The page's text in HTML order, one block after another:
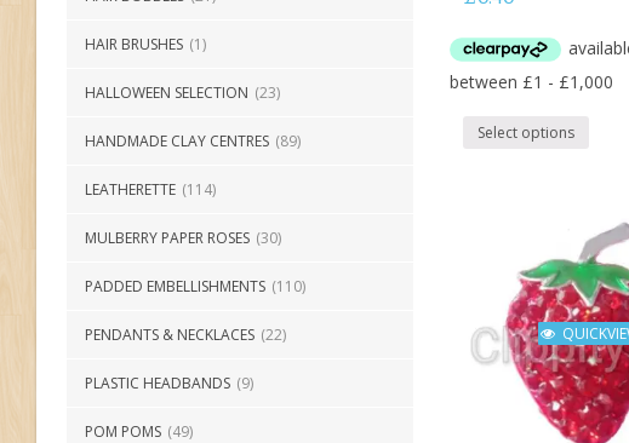
HAIR BRUSHES (1)
HALLOWEEN SELECTION (23)
HANDMADE CLAY CENTRES (89)
LEATHERETTE (114)
MULBERRY PAPER ROSES (30)
PADDED EMBELLISHMENTS (110)
PENDANTS & NECKLACES (22)
PLASTIC HEADBANDS (9)
POM POMS (49)
Select options